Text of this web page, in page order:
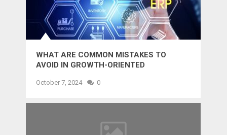
WHAT ARE COMMON MISTAKES TO
AVOID IN GROWTH-ORIENTED
October 7, 2024 0